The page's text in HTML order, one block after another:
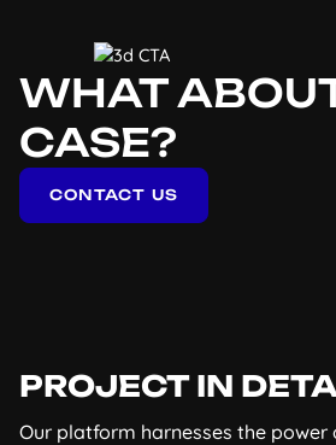
WHAT
CASE?
CONTACT US
PROJECT IN
Our platform harnesses the